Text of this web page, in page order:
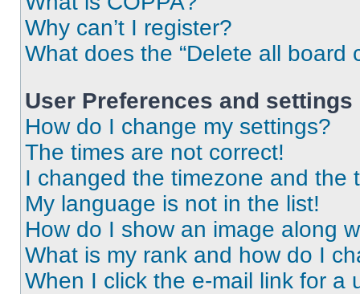
Why can’t I register?
What does the “Delete all board
User Preferences and settings
How do I change my settings?
The times are not correct!
I changed the timezone and the
My language is not in the list!
How do I show an image along
What is my rank and how do I
When I click the e-mail link for a